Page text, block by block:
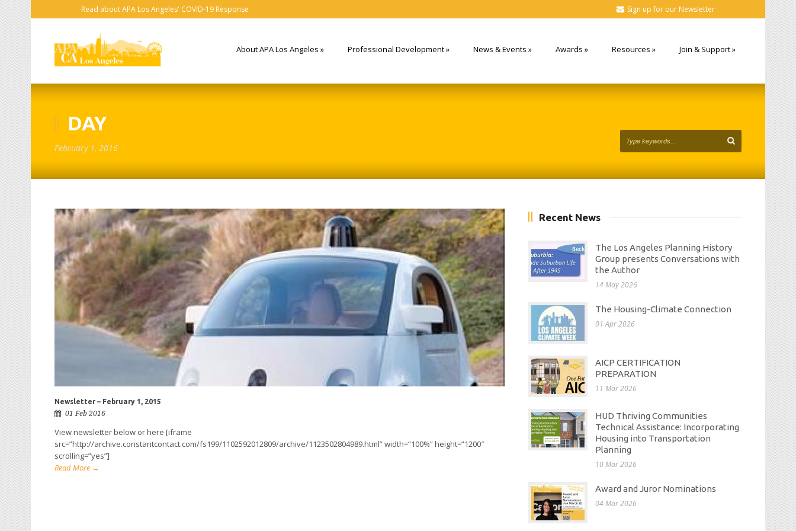
Read about APA Los Angeles' COVID-19 Response Sign up for our Newsletter
About APA Los Angeles » Professional Development» News & Events » Awards » Resources » Join & Support»
DAY
February 1, 2016
Newsletter – February 1, 2015
01 Feb 2016
View newsletter below or here [iframe
src=”http://archive.constantcontact.com/fs199/1102592012809/archive/1123502804989.html” width=”100%” height=”1200″
scrolling=”yes”]
Read More →
Recent News
The Los Angeles Planning History
Group presents Conversations with
the Author
14 May 2026
The Housing-Climate Connection
01 Apr 2026
AICP CERTIFICATION
PREPARATION
11 Mar 2026
HUD Thriving Communities
Technical Assistance: Incorporating
Housing into Transportation
Planning
10 Mar 2026
Award and Juror Nominations
04 Mar 2026